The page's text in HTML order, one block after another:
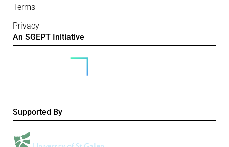
Terms
Privacy
An SGEPT Initiative
Supported By